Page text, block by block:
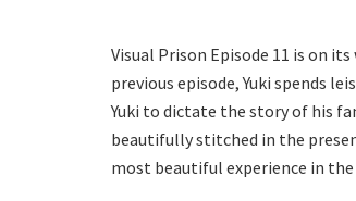
Visual Prison Episode 11 is on
previous episode, Yuki spends
Yuki to dictate the story of his
beautifully stitched in the
most beautiful experience in